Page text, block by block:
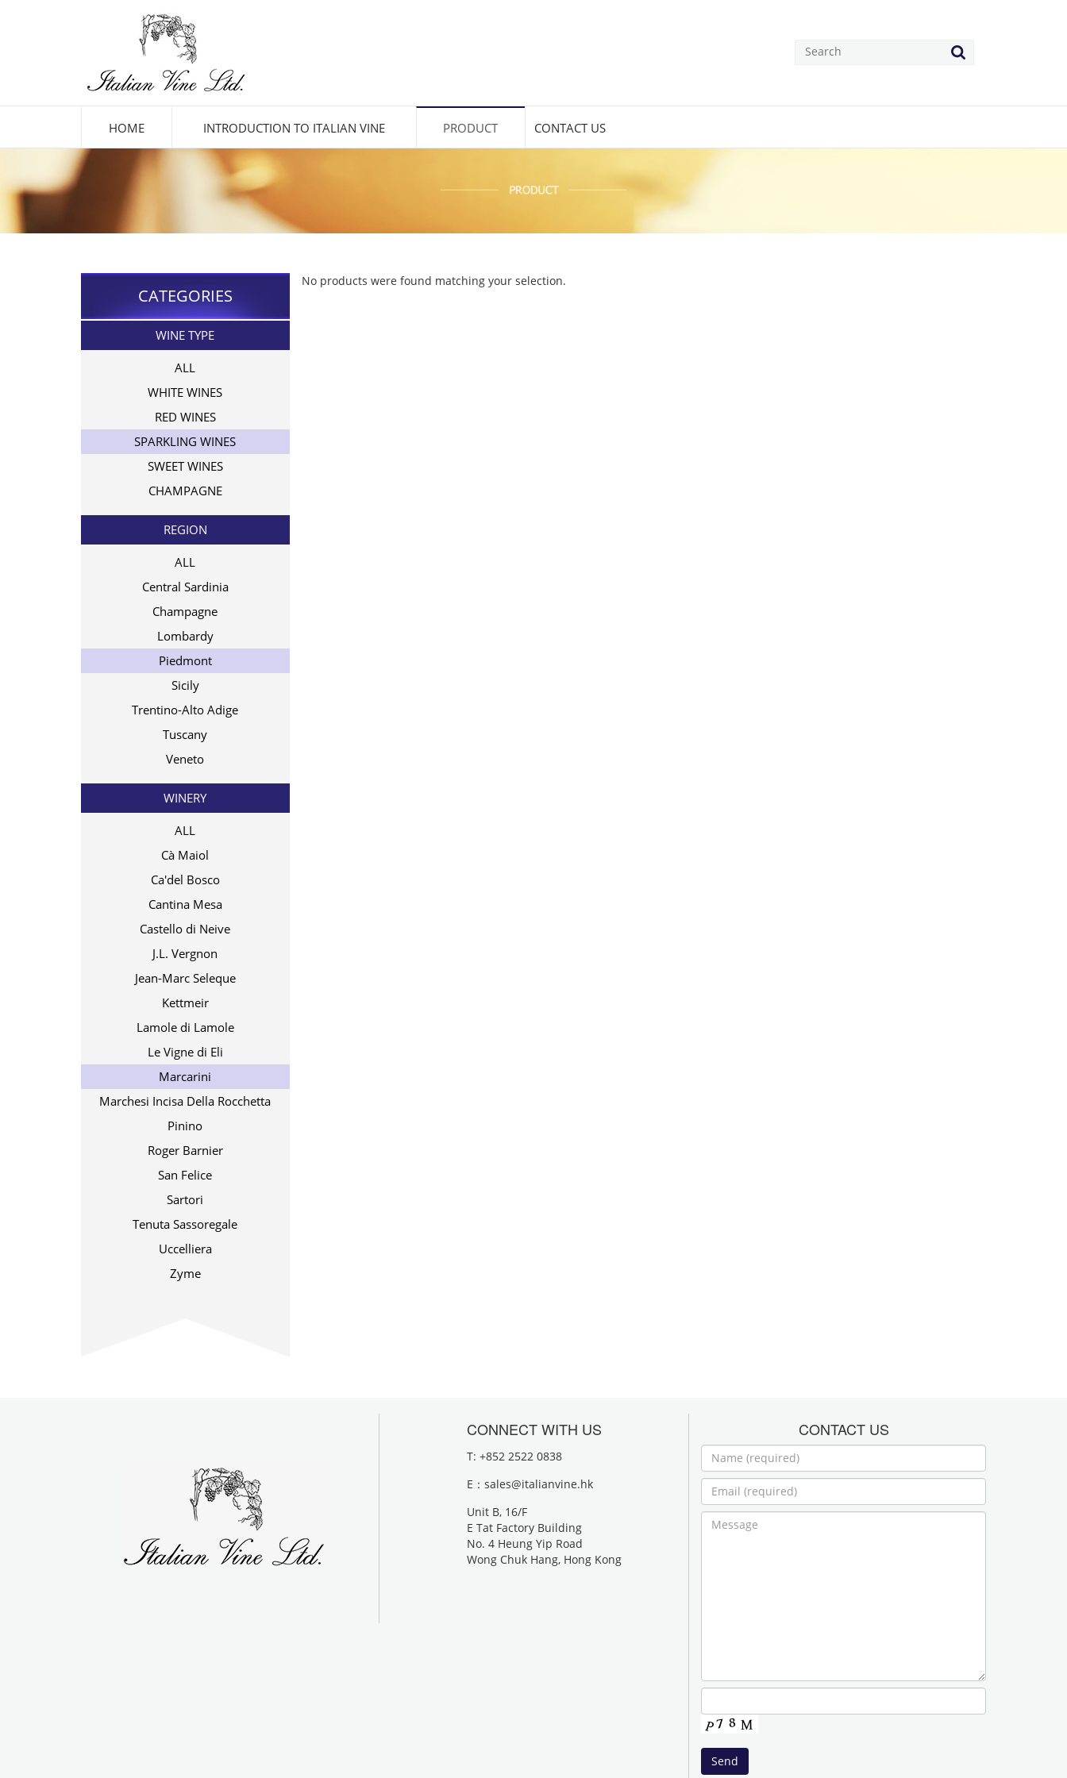
HOME INTRODUCTION TO ITALIAN VINE PRODUCT CONTACT US
CATEGORIES
WINE TYPE
ALL
WHITE WINES
RED WINES
SPARKLING WINES
SWEET WINES
CHAMPAGNE
REGION
ALL
Central Sardinia
Champagne
Lombardy
Piedmont
Sicily
Trentino-Alto Adige
Tuscany
Veneto
WINERY
ALL
Cà Maiol
Ca'del Bosco
Cantina Mesa
Castello di Neive
J.L. Vergnon
Jean-Marc Seleque
Kettmeir
Lamole di Lamole
Le Vigne di Eli
Marcarini
Marchesi Incisa Della Rocchetta
Pinino
Roger Barnier
San Felice
Sartori
Tenuta Sassoregale
Uccelliera
Zyme
No products were found matching your selection.
CONNECT WITH US
T: +852 2522 0838
E： sales@italianvine.hk
Unit B, 16/F
E Tat Factory Building
No. 4 Heung Yip Road
Wong Chuk Hang, Hong Kong
CONTACT US